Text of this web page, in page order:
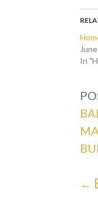
In
←